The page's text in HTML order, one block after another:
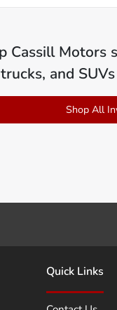
Cassill Motors
trucks, and
Shop All
Quick Links